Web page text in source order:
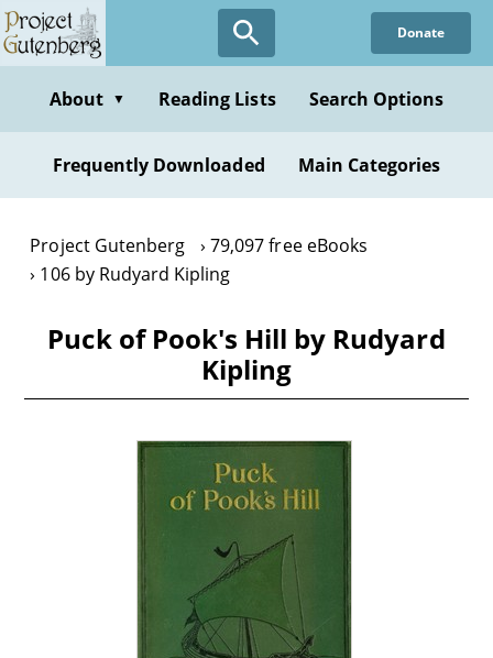
Skip
to
content
Donate
About ▼ Reading Lists Search Options
Frequently Downloaded Main Categories
Project Gutenberg
79,097 free eBooks
106 by Rudyard Kipling
Puck of Pook's Hill by Rudyard
Kipling